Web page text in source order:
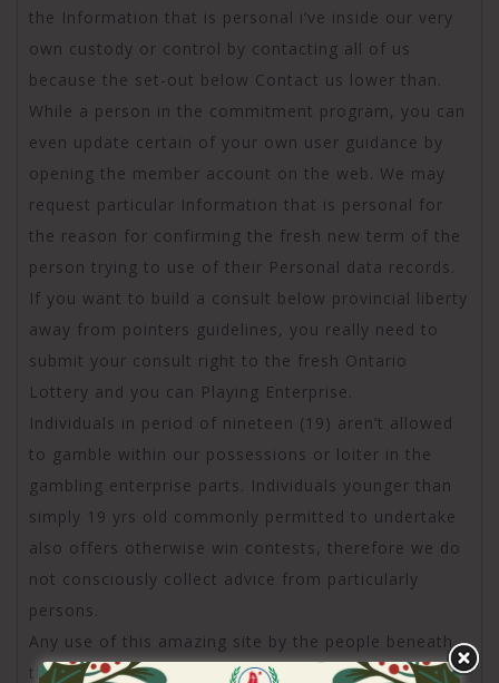
the Information that is personal i’ve inside our very
own custody or control by contacting all of us
because the set-out below Contact us lower than.
While a person in the commitment program, you can
even update certain of your own user guidance by
opening the member account on the web. We may
request particular Information that is personal for
the reason for confirming the fresh new term of the
person trying to use of their Personal data records.
If you want to build a consult below provincial liberty
away from pointers guidelines, you really need to
submit your consult right to the fresh Ontario
Lottery and you can Playing Enterprise.
Individuals in period of nineteen (19) aren’t allowed
to gamble within our possessions or loiter in the
gambling enterprise parts. Individuals younger than
simply 19 yrs old commonly permitted to undertake
also offers otherwise win contests, therefore we do
not consciously collect advice from particularly
persons.
Any use of this amazing site by the people beneath
the age 19 would be to simply be within the direct